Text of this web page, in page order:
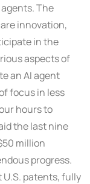
The
innovation,
in the
aspects of
an AI agent
focus in less
hours to
the last nine
million
progress.
patents, fully